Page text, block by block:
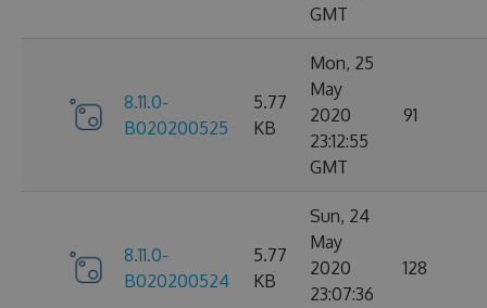
GMT
8.11.0-
B020200525
5.77
KB
Mon, 25
May
2020
23:12:55
GMT
91
8.11.0-
B020200524
5.77
KB
Sun, 24
May
2020
23:07:36
128